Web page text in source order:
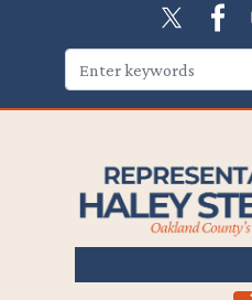
content